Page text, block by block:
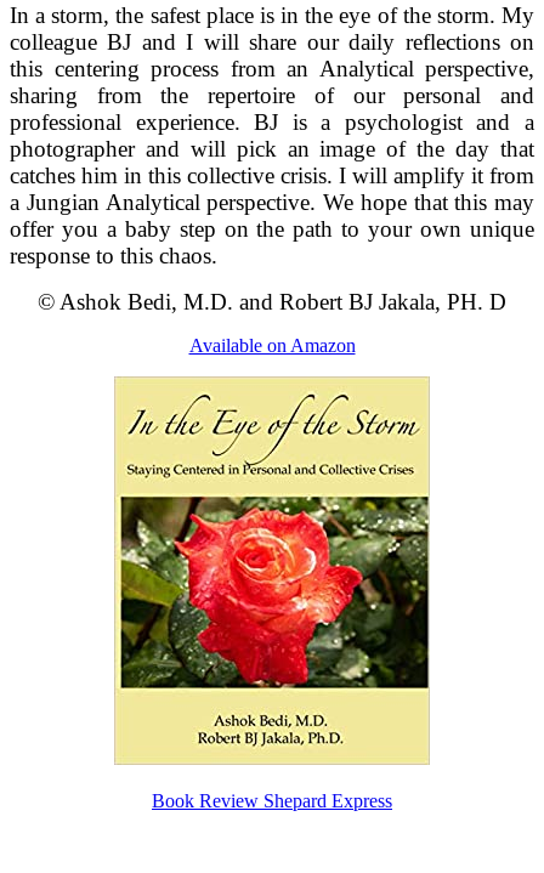
In a storm, the safest place is in the eye of the storm. My
colleague BJ and I will share our daily reflections on
this centering process from an Analytical perspective,
sharing from the repertoire of our personal and
professional experience. BJ is a psychologist and a
photographer and will pick an image of the day that
catches him in this collective crisis. I will amplify it from
a Jungian Analytical perspective. We hope that this may
offer you a baby step on the path to your own unique
response to this chaos.
© Ashok Bedi, M.D. and Robert BJ Jakala, PH. D
Available on Amazon
Book Review Shepard Express